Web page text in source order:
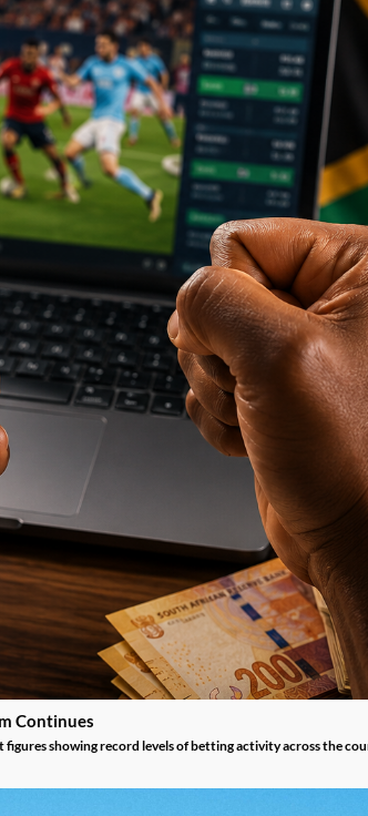
Continues
showing record levels of betting activity across the